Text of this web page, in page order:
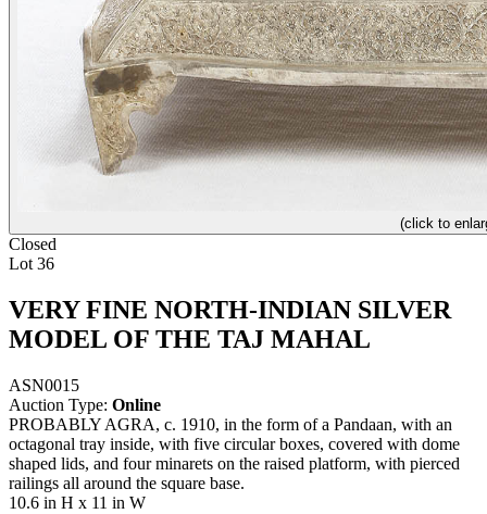
(click to
Closed
Lot 36
VERY FINE NORTH-INDIAN SILVER
MODEL OF THE TAJ MAHAL
ASN0015
Auction Type: Online
PROBABLY AGRA, c. 1910, in the form of a Pandaan, with an
octagonal tray inside, with five circular boxes, covered with dome
shaped lids, and four minarets on the raised platform, with pierced
railings all around the square base.
10.6 in H x 11 in W